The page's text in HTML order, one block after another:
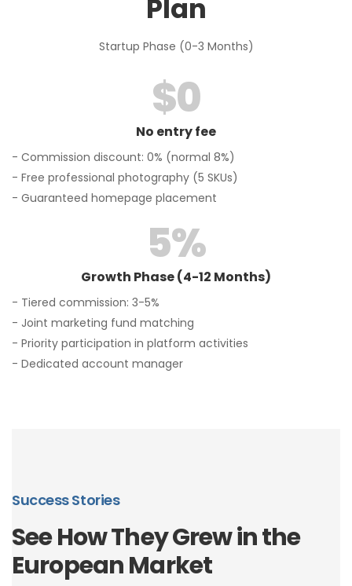
Plan
Startup Phase (0-3 Months)
No entry fee
$0
- Commission discount: 0% (normal 8%)
- Free professional photography (5 SKUs)
- Guaranteed homepage placement
Growth Phase (4-12 Months)
5%
- Tiered commission: 3-5%
- Joint marketing fund matching
- Priority participation in platform activities
- Dedicated account manager
Success Stories
See How They Grew in the
European Market